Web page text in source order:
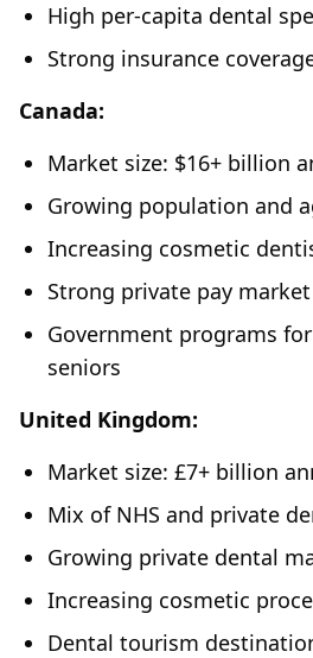
High per-capita dental
Strong insurance
Canada:
Market size: $16+ billion
Growing population and
Increasing cosmetic
Strong private pay market
Government programs
seniors
United Kingdom:
Market size: £7+ billion
Mix of NHS and private
Growing private dental
Increasing cosmetic
Dental tourism